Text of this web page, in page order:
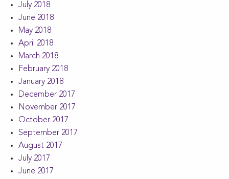
July 2018
June 2018
May 2018
April 2018
March 2018
February 2018
January 2018
December 2017
November 2017
October 2017
September 2017
August 2017
July 2017
June 2017